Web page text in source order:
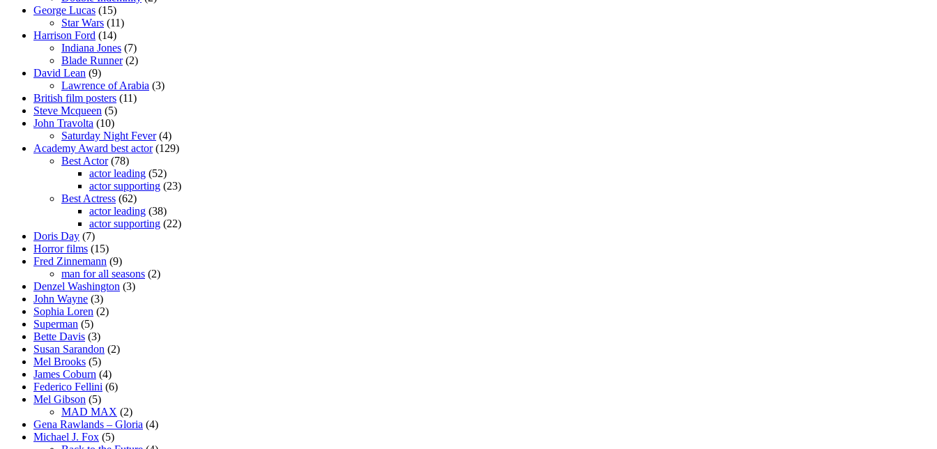
George Lucas (15)
Star Wars (11)
Harrison Ford (14)
Indiana Jones (7)
Blade Runner(2)
David Lean (9)
Lawrence of Arabia (3)
British film posters (11)
Steve Mcqueen (5)
John Travolta (10)
Saturday Night Fever(4)
Academy Award best actor(129)
Best Actor(78)
actor leading (52)
actor supporting (23)
Best Actress (62)
actor leading (38)
actor supporting (22)
Doris Day (7)
Horror films (15)
Fred Zinnemann (9)
man for all seasons (2)
Denzel Washington (3)
John Wayne (3)
Sophia Loren (2)
Superman (5)
Bette Davis (3)
Susan Sarandon (2)
Mel Brooks (5)
James Coburn (4)
Federico Fellini (6)
Mel Gibson (5)
MAD MAX (2)
Gena Rawlands – Gloria (4)
Michael J. Fox (5)